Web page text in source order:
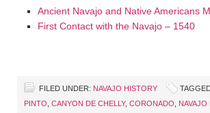
Ancient Navajo and Native Americans
First Contact with the Navajo – 1540
FILED UNDER: NAVAJO HISTORY
PINTO CANYON DE CHELLY, CORONADO NAVAJO